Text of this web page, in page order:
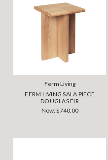
Ferm Living
FERM LIVING SALA PIECE
DOUGLAS FIR
Now:$740.00